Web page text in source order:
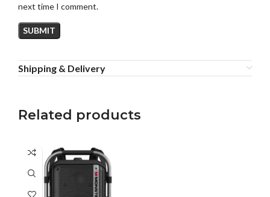
next time I comment.
Shipping & Delivery
Related products